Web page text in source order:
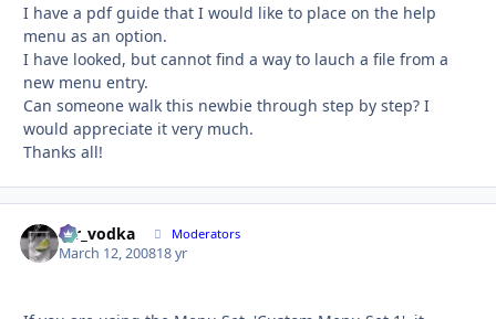
I have a pdf guide that I would like to place on the help
menu as an option.
I have looked, but cannot find a way to lauch a file from a
new menu entry.
Can someone walk this newbie through step by step? I
would appreciate it very much.
Thanks all!
mr_vodka Moderators
March 12, 200818 yr